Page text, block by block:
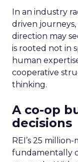
In an industry
driven journeys,
direction may
is rooted not in
human
cooperative
thinking.
A co-op
decisions
REI’s 25
fundamentally